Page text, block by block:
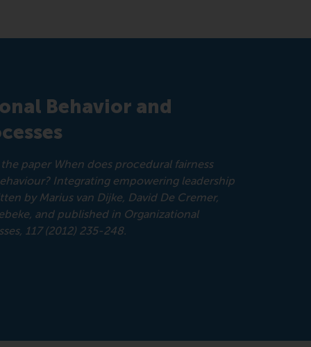
Behavior and
paper When does procedural fairness
Integrating empowering leadership
by Marius van Dijke, David De Cremer,
and published in Organizational
117 (2012) 235-248.